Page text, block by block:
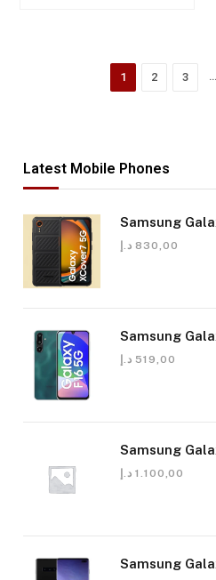
1 2 3 …
Latest Mobile Phones
Samsung
830,00 د.إ
Samsung
519,00 د.إ
Samsung
1.100,00 د.إ
Samsung